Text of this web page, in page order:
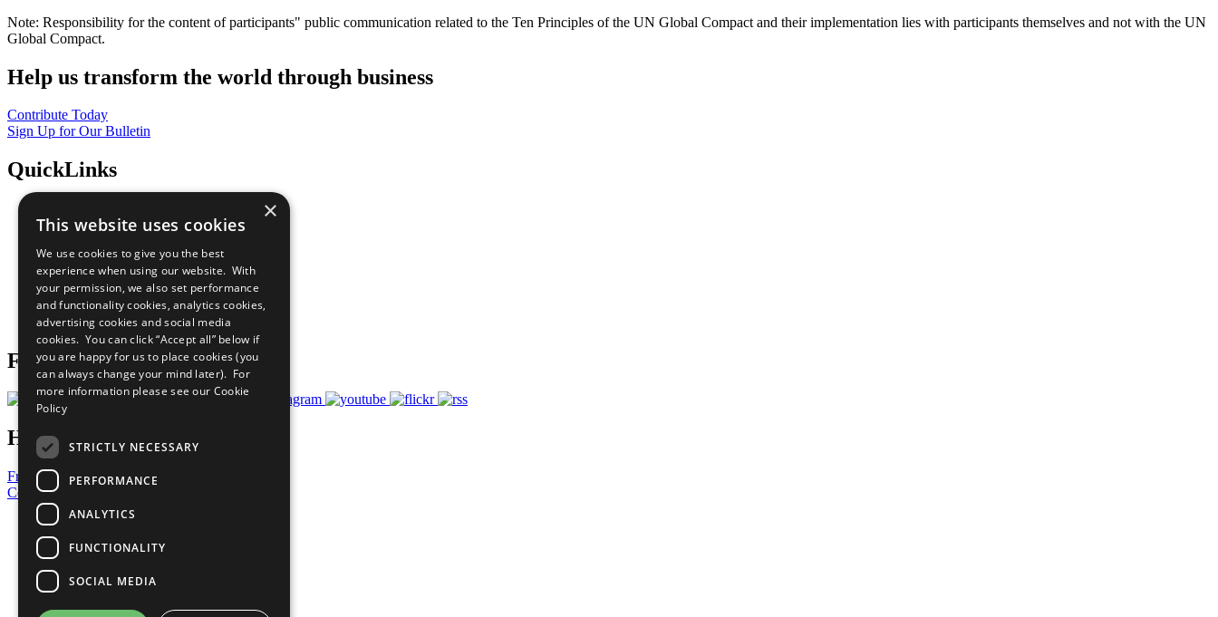
Note: Responsibility for the content of participants" public communication related to the Ten Principles of the UN Global Compact and their implementation lies with participants themselves and not with the UN
Global Compact.
Help us transform the world through business
Contribute Today
Sign Up for Our Bulletin
QuickLinks
Sustainable Development Goals
All Our Work
What You Can Do
Careers & Opportunities
Join Now
Prepare your CoP
Follow Us
Have a Question?
Frequently Asked Questions
Contact Us
United Nations
Privacy Policy
Cookies Policy
Copyright
Photo Credits
×
This website uses cookies
We use cookies to give you the best
experience when using our website. With
your permission, we also set performance
and functionality cookies, analytics cookies,
advertising cookies and social media
cookies. You can click “Accept all” below if
you are happy for us to place cookies (you
can always change your mind later). For
more information please see our Cookie
Policy
STRICTLY NECESSARY
PERFORMANCE
ANALYTICS
FUNCTIONALITY
SOCIAL MEDIA